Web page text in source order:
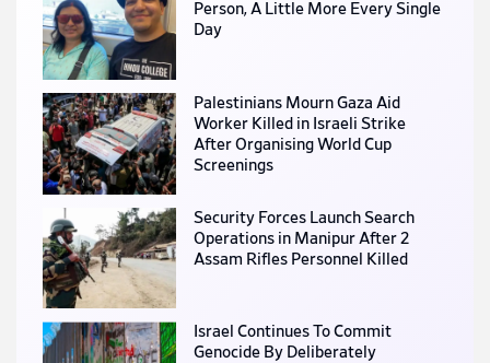
Person, A Little More Every Single
Day
Palestinians Mourn Gaza Aid
Worker Killed in Israeli Strike
After Organising World Cup
Screenings
Security Forces Launch Search
Operations in Manipur After 2
Assam Rifles Personnel Killed
Israel Continues To Commit
Genocide By Deliberately